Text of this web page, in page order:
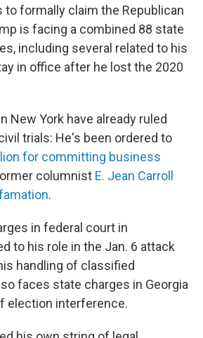
to formally claim the Republican
is facing a combined 88 state
including several related to his
in office after he lost the 2020
New York have already ruled
trials: He's been ordered to
for committing business
columnist E. Jean Carroll
.
in federal court in
to his role in the Jan. 6 attack
handling of classified
faces state charges in Georgia
election interference.